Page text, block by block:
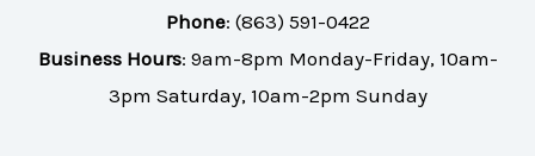
Phone: (863) 591-0422
Business Hours: 9am-8pm Monday-Friday, 10am-
3pm Saturday, 10am-2pm Sunday